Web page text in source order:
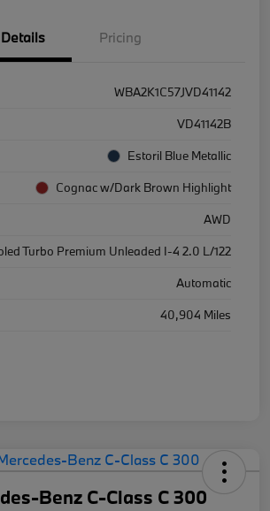
Details Pricing
WBA2K1C57JVD41142
VD41142B
Estoril Blue Metallic
Cognac w/Dark Brown Highlight
AWD
Turbo Premium Unleaded I-4 2.0 L/122
Automatic
40,904 Miles
Benz C-Class C 300